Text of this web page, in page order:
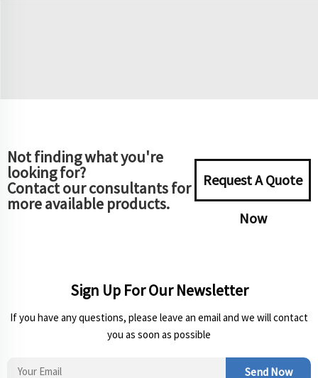
Not finding what you're
looking for?
Contact our consultants for
more available products.
Request A Quote
Now
Sign Up For Our Newsletter
If you have any questions, please leave an email and we will contact
you as soon as possible
Send Now